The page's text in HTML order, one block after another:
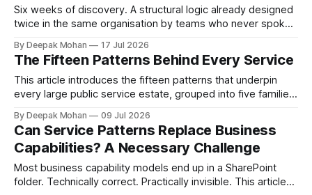
Six weeks of discovery. A structural logic already designed
twice in the same organisation by teams who never spoke.
of the Service Pattern Playbook.
By Deepak Mohan 17 Jul 2026
The Fifteen Patterns Behind Every Service
This article introduces the fifteen patterns that underpin
every large public service estate, grouped into five families,
complete services.
By Deepak Mohan 09 Jul 2026
Can Service Patterns Replace Business
Capabilities? A Necessary Challenge
Most business capability models end up in a SharePoint
folder. Technically correct. Practically invisible. This article